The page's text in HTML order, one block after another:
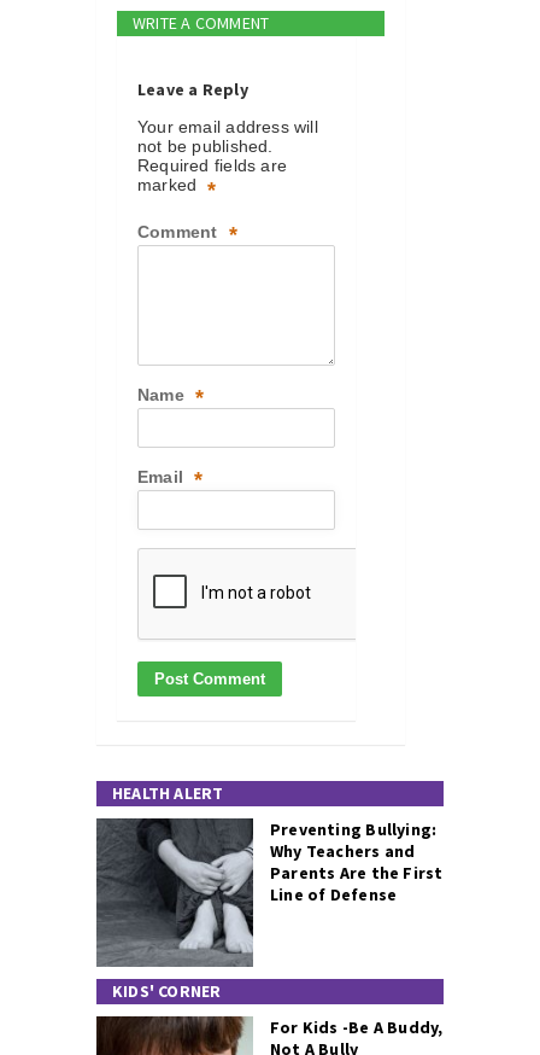
WRITE A COMMENT
Leave a Reply
Your email address will
not be published.
Required fields are
marked
*
Comment *
Name *
Email *
HEALTH ALERT
Preventing Bullying:
Why Teachers and
Parents Are the First
Line of Defense
KIDS' CORNER
For Kids -Be A Buddy,
Not A Bully